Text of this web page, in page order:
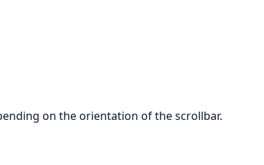
on the orientation of the scrollbar.